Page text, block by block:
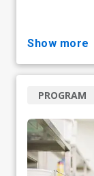
show more
PROGRAM